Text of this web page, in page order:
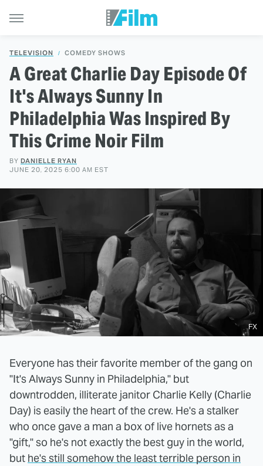
TELEVISION COMEDY SHOWS
A Great Charlie Day Episode Of
It's Always Sunny In
Philadelphia Was Inspired By
This Crime Noir Film
BY DANIELLE RYAN
JUNE 20, 2025 6:00 AM EST
FX
Everyone has their favorite member of the gang on
"It's Always Sunny in Philadelphia," but
downtrodden, illiterate janitor Charlie Kelly (Charlie
Day) is easily the heart of the crew. He's a stalker
who once gave a man a box of live hornets as a
"gift," so he's not exactly the best guy in the world,
but he's still somehow the least terrible person in